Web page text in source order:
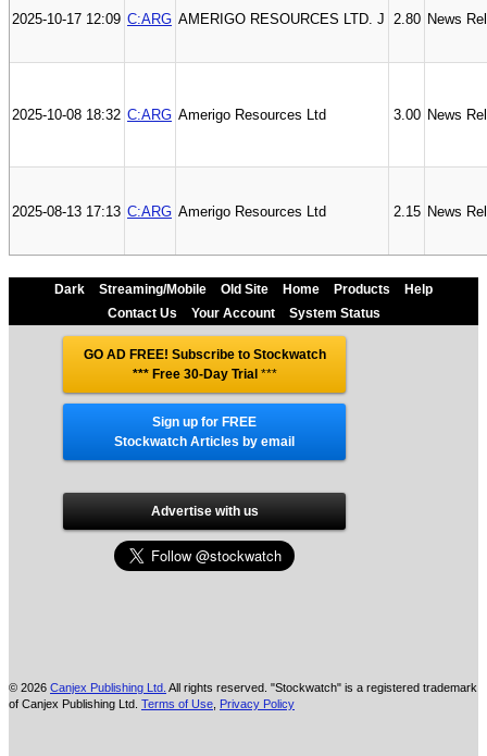
2025-10-17 12:09 C:ARG AMERIGO RESOURCES LTD. J 2.80 News
2025-10-08 18:32 C:ARG Amerigo Resources Ltd 3.00 News
2025-08-13 17:13 C:ARG Amerigo Resources Ltd 2.15 News
Dark Streaming/Mobile Old Site Home Products
Help
Contact Us
Your Account System Status
GO AD FREE! Subscribe to Stockwatch
*** Free 30-Day Trial ***
Sign up for FREE
Stockwatch Articles by email
Advertise with us
© 2026 Canjex Publishing Ltd. All rights reserved. "Stockwatch" is a registered trademark
of Canjex Publishing Ltd. Terms of Use Privacy Policy